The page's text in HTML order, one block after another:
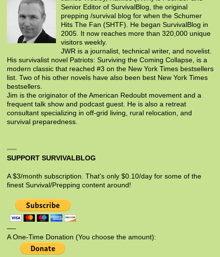
Senior Editor of SurvivalBlog, the original
prepping /survival blog for when the Schumer
Hits The Fan (SHTF). He began SurvivalBlog in
2005. It now reaches more than 320,000 unique
visitors weekly.
JWR is a journalist, technical writer, and novelist.
His survivalist novel Patriots: Surviving the Coming Collapse, is a
modern classic that reached #3 on the New York Times bestsellers
list. Two of his other novels have also been best New York Times
bestsellers.
Jim is the originator of the American Redoubt movement and a
frequent talk show and podcast guest. He is also a retreat
consultant specializing in off-grid living, rural relocation, and
survival preparedness.
SUPPORT SURVIVALBLOG
A $3/month subscription. That’s only $0.10/day for some of the
finest Survival/Prepping content around!
—-
A One-Time Donation (You choose the amount):